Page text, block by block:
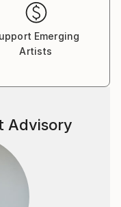
Emerging
Artists
Advisory